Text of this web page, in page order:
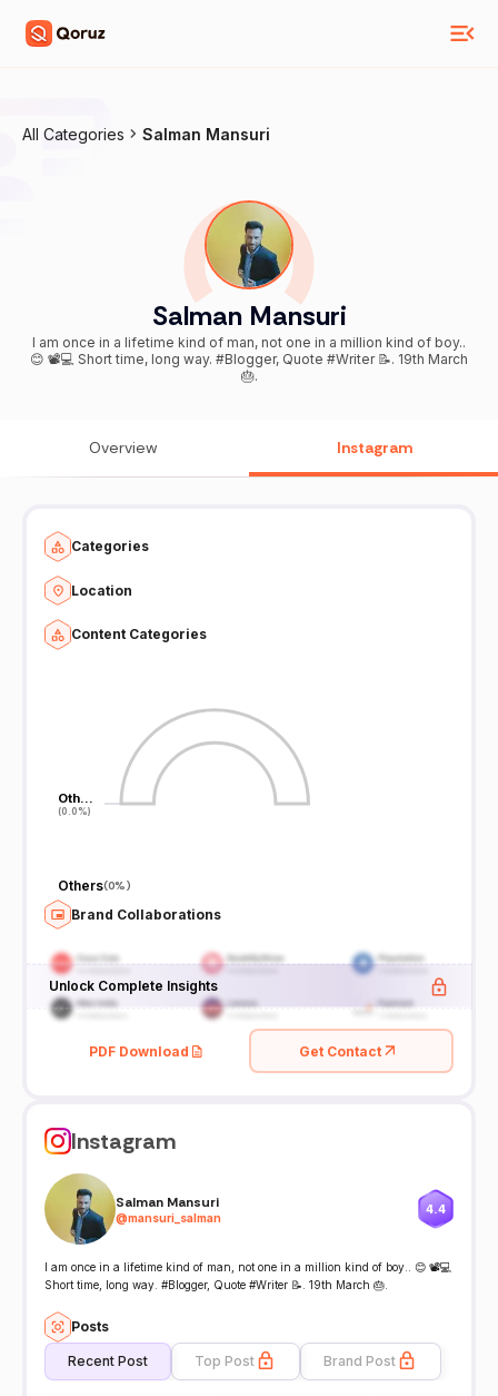
All Categories Salman Mansuri
Salman Mansuri
I am once in a lifetime kind of man, not one in a million kind of boy..
😊 📽️💻 Short time, long way. #Blogger, Quote #Writer 📝. 19th March
🎂.
Overview Instagram
Categories
Location
Content Categories
Oth…
(0.0%)
Oth…
(0.0%)
Others(0%)
Brand Collaborations
Unlock Complete Insights
PDF Download Get Contact
Instagram
Salman Mansuri
@mansuri_salman
4.4
I am once in a lifetime kind of man, not one in a million kind of boy.. 😊 📽️💻
Short time, long way. #Blogger, Quote #Writer 📝. 19th March 🎂.
Posts
Recent Post Top Post Brand Post